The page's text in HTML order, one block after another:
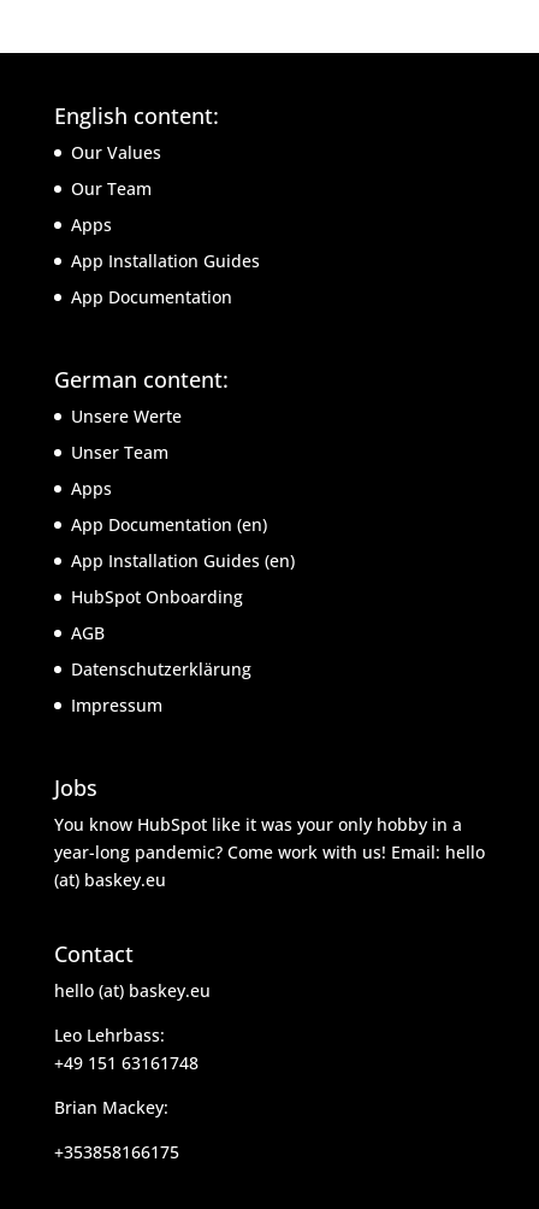
English content:
Our Values
Our Team
Apps
App Installation Guides
App Documentation
German content:
Unsere Werte
Unser Team
Apps
App Documentation (en)
App Installation Guides (en)
HubSpot Onboarding
AGB
Datenschutzerklärung
Impressum
Jobs
You know HubSpot like it was your only hobby in a
year-long pandemic? Come work with us! Email: hello
(at) baskey.eu
Contact
hello (at) baskey.eu
Leo Lehrbass:
+49 151 63161748
Brian Mackey:
+353858166175